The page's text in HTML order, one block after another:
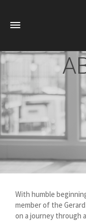
With humble
member of the
on a journey through